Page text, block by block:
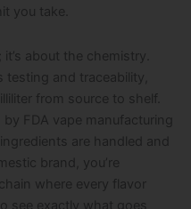
you take.
about the chemistry.
and traceability,
from source to shelf.
FDA vape manufacturing
are handled and
brand, you’re
where every flavor
see exactly what goes